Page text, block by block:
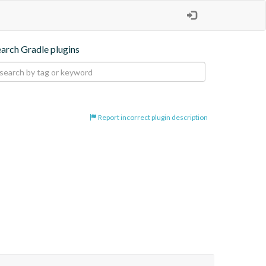
Gradle plugins
Report incorrect plugin description